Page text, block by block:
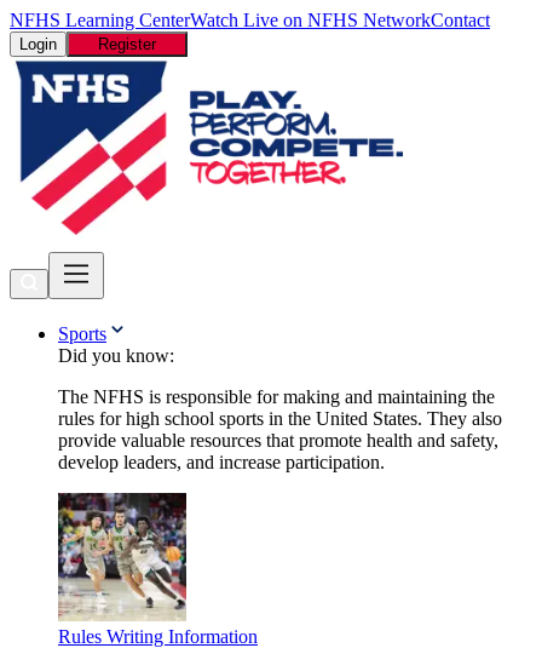
NFHS Learning CenterWatch Live on NFHS NetworkContact
Login Register
Sports
Did you know:
The NFHS is responsible for making and maintaining the
rules for high school sports in the United States. They also
provide valuable resources that promote health and safety,
develop leaders, and increase participation.
Rules Writing Information